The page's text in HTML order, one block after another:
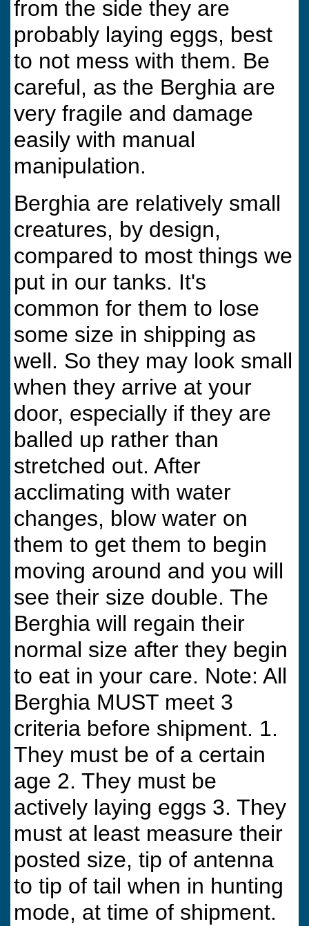
from the side they are
probably laying eggs, best
to not mess with them. Be
careful, as the Berghia are
very fragile and damage
easily with manual
manipulation.
Berghia are relatively small
creatures, by design,
compared to most things we
put in our tanks. It's
common for them to lose
some size in shipping as
well. So they may look small
when they arrive at your
door, especially if they are
balled up rather than
stretched out. After
acclimating with water
changes, blow water on
them to get them to begin
moving around and you will
see their size double. The
Berghia will regain their
normal size after they begin
to eat in your care. Note: All
Berghia MUST meet 3
criteria before shipment. 1.
They must be of a certain
age 2. They must be
actively laying eggs 3. They
must at least measure their
posted size, tip of antenna
to tip of tail when in hunting
mode, at time of shipment.